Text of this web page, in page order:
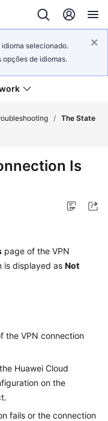
selecionado.
opções de idiomas.
/ The State
Is
page of the VPN
is displayed as Not
the VPN connection
Huawei Cloud
on the
fails or the connection